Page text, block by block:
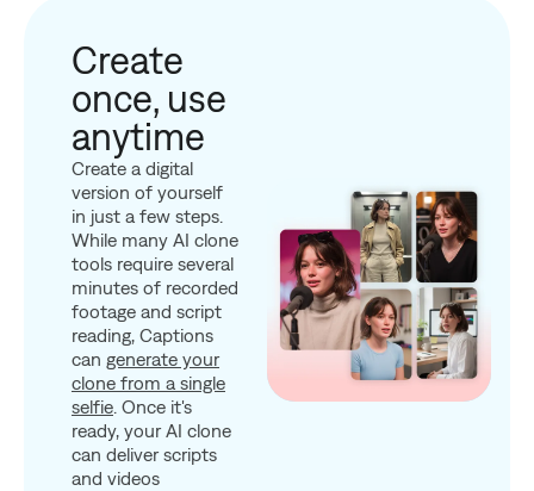
Create
once, use
anytime
Create a digital
version of yourself
in just a few steps.
While many AI clone
tools require several
minutes of recorded
footage and script
reading, Captions
can generate your
clone from a single
selfie . Once it's
ready, your AI clone
can deliver scripts
and videos